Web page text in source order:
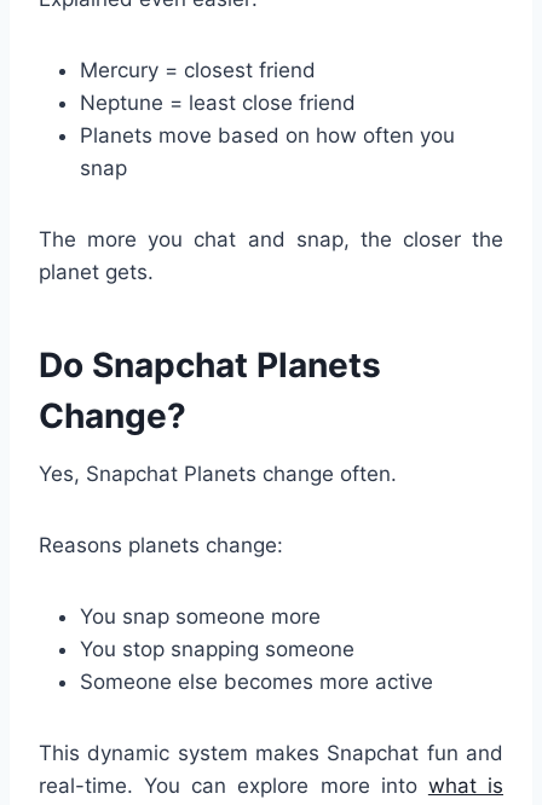
Mercury = closest friend
Neptune = least close friend
Planets move based on how often you
snap
The more you chat and snap, the closer the
planet gets.
Do Snapchat Planets
Change?
Yes, Snapchat Planets change often.
Reasons planets change:
You snap someone more
You stop snapping someone
Someone else becomes more active
This dynamic system makes Snapchat fun and
real-time. You can explore more into what is